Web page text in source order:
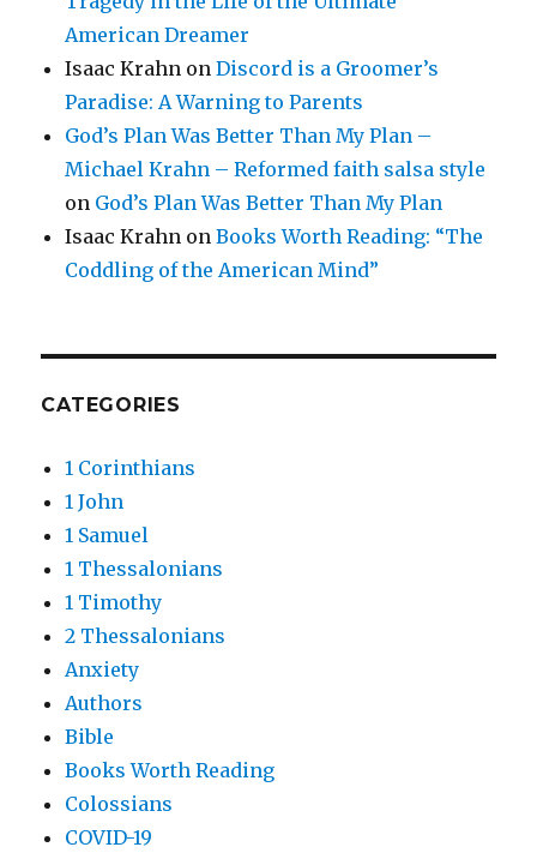
American Dreamer
Isaac Krahn onDiscord is a Groomer’s
Paradise: A Warning to Parents
God’s Plan Was Better Than My Plan –
Michael Krahn – Reformed faith salsa style
on God’s Plan Was Better Than My Plan
Isaac Krahn onBooks Worth Reading: “The
Coddling of the American Mind”
CATEGORIES
1 Corinthians
1 John
1 Samuel
1 Thessalonians
1 Timothy
2 Thessalonians
Anxiety
Authors
Bible
Books Worth Reading
Colossians
COVID-19